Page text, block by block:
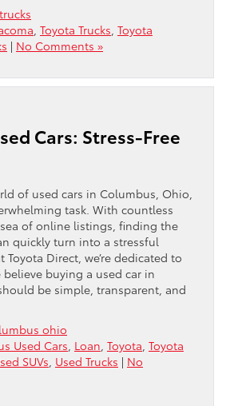
Toyota Trucks Toyota
| No Comments »
Cars: Stress-Free
of used cars in Columbus, Ohio,
task. With countless
of online listings, finding the
quickly turn into a stressful
Toyota Direct, we’re dedicated to
buying a used car in
be simple, transparent, and
ohio
Used Cars Loan Toyota Toyota
SUVs Used Trucks | No